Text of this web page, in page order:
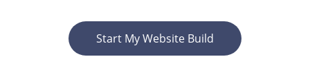
Start My Website Build